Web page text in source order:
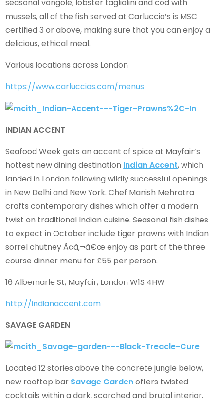
seasonal vongole, lobster tagliolini and cod with
mussels, all of the fish served at Carluccio’s is MSC
certified 3 or above, making sure that you can enjoy a
delicious, ethical meal.
Various locations across London
https://www.carluccios.com/menus
INDIAN ACCENT
Seafood Week gets an accent of spice at Mayfair’s
hottest new dining destination Indian Accent, which
landed in London following wildly successful openings
in New Delhi and New York. Chef Manish Mehrotra
crafts contemporary dishes which offer a modern
twist on traditional Indian cuisine. Seasonal fish dishes
to expect in October include tiger prawns with Indian
sorrel chutney Ã¢â‚¬â€œ enjoy as part of the three
course dinner menu for £55 per person.
16 Albemarle St, Mayfair, London W1S 4HW
http://indianaccent.com
SAVAGE GARDEN
Located 12 stories above the concrete jungle below,
new rooftop bar Savage Gardenoffers twisted
cocktails within a dark, scorched and brutal interior.